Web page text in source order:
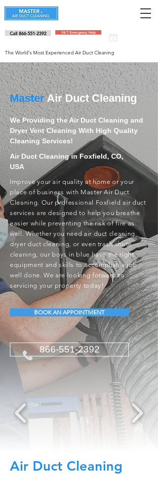
Call 866-551-2392 24/7 Emergency Help
The World's Most Experienced Air Duct Cleaning
MasterAir Duct Cleaning
We Providing the Air Duct Cleaning and
Dryer Vent Cleaning With High Quality
Cleaning Services!
Air Duct Cleaning in Foxfield, CO,
USA
Improve your air quality at home or your
place of business with Master Air Duct
Cleaning. Our professional Foxfield air duct
services are designed to help you breathe
easier while preventing the risk of fire as
well. Whether you need air duct cleaning,
dryer duct cleaning, or even trash chute
cleaning, our boys in blue have the right
equipment and skills to accomplish a job
well done. We are looking forward to
servicing your property today!
BOOK AN APPOINTMENT
866-551-2392
Air Duct Cleaning